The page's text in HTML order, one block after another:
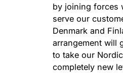
by joining forces
serve our
Denmark and
arrangement will
to take our
completely new